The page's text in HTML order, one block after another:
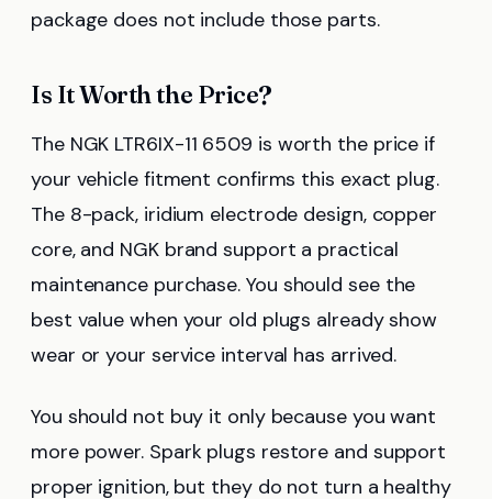
package does not include those parts.
Is It Worth the Price?
The NGK LTR6IX-11 6509 is worth the price if
your vehicle fitment confirms this exact plug.
The 8-pack, iridium electrode design, copper
core, and NGK brand support a practical
maintenance purchase. You should see the
best value when your old plugs already show
wear or your service interval has arrived.
You should not buy it only because you want
more power. Spark plugs restore and support
proper ignition, but they do not turn a healthy